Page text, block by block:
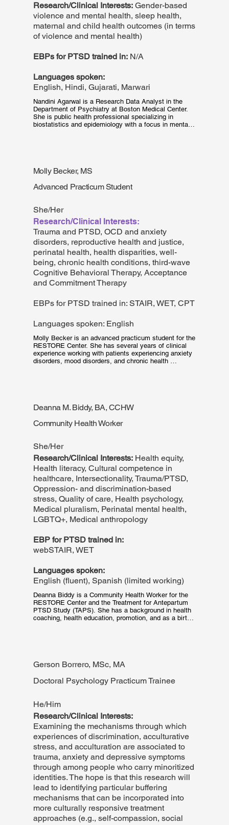
Research/Clinical Interests:Gender-based
violence and mental health, sleep health,
maternal and child health outcomes (in terms
of violence and mental health)
EBPs for PTSD trained in:N/A
Languages spoken:
English, Hindi, Gujarati, Marwari
Nandini Agarwal is a Research Data Analyst in the
Department of Psychiatry at Boston Medical Center.
She is public health professional specializing in
biostatistics and epidemiology with a focus in mental
Department of Psychiatry she assists in program
management for ongoing projects/programs. When not
Molly Becker, MS
Advanced Practicum Student
She/Her
Research/Clinical Interests:
Trauma and PTSD, OCD and anxiety
disorders, reproductive health and justice,
perinatal health, health disparities, well-
being, chronic health conditions, third-wave
Cognitive Behavioral Therapy, Acceptance
and Commitment Therapy
EBPs for PTSD trained in: STAIR, WET, CPT
Languages spoken: English
Molly Becker is an advanced practicum student for the
RESTORE Center. She has several years of clinical
experience working with patients experiencing anxiety
disorders, mood disorders, and chronic health
Deanna M. Biddy, BA, CCHW
Community Health Worker
She/Her
Research/Clinical Interests:Health equity,
Health literacy, Cultural competence in
healthcare, Intersectionality, Trauma/PTSD,
Oppression- and discrimination-based
stress, Quality of care, Health psychology,
Medical pluralism, Perinatal mental health,
LGBTQ+, Medical anthropology
EBP for PTSD trained in:
webSTAIR, WET
Languages spoken:
English (fluent), Spanish (limited working)
Deanna Biddy is a Community Health Worker for the
RESTORE Center and the Treatment for Antepartum
PTSD Study (TAPS). She has a background in health
coaching, health education, promotion, and as a birth
Convivium Musicum, a choir for Renaissance music,
area.
Gerson Borrero, MSc, MA
Doctoral Psychology Practicum Trainee
He/Him
Research/Clinical Interests:
Examining the mechanisms through which
experiences of discrimination, acculturative
stress, and acculturation are associated to
trauma, anxiety and depressive symptoms
through among people who carry minoritized
identities. The hope is that this research will
lead to identifying particular buffering
mechanisms that can be incorporated into
more culturally responsive treatment
approaches (e.g., self-compassion, social